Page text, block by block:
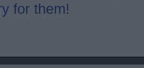
for them!